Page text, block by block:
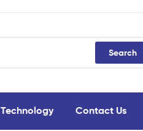
Search
Technology Contact Us